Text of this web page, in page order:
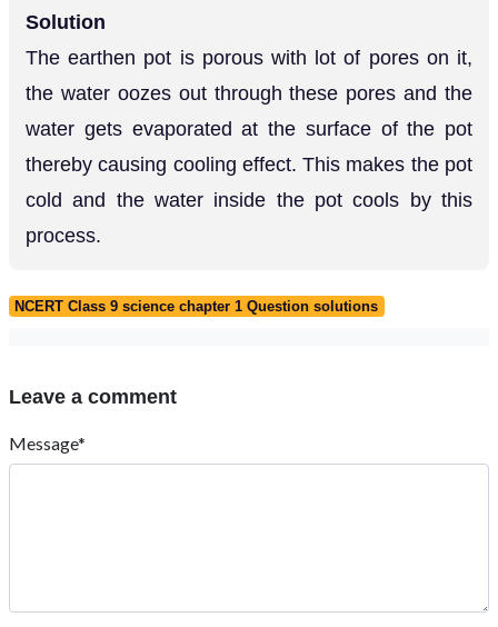
Solution
The earthen pot is porous with lot of pores on it,
the water oozes out through these pores and the
water gets evaporated at the surface of the pot
thereby causing cooling effect. This makes the pot
cold and the water inside the pot cools by this
process.
NCERT Class 9 science chapter 1 Question solutions
Leave a comment
Message*